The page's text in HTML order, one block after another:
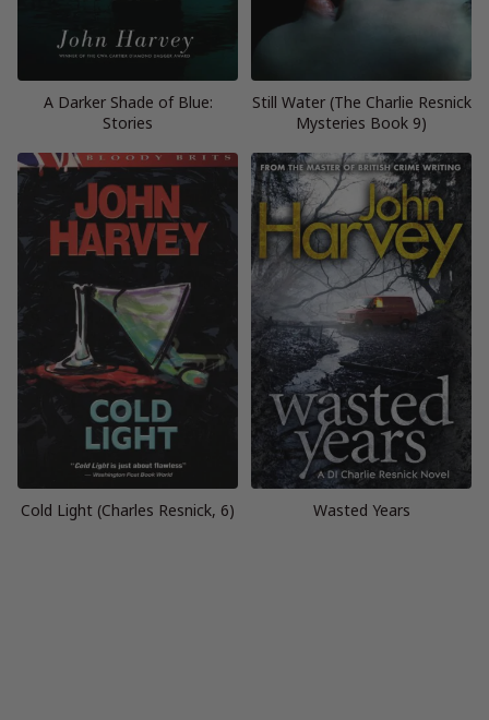
A Darker Shade of Blue:
Stories
Still Water (The Charlie Resnick
Mysteries Book 9)
Cold Light (Charles Resnick, 6) Wasted Years